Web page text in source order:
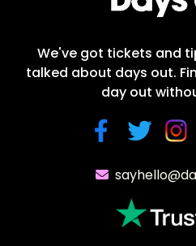
We've got tickets and
talked about days out.
day out